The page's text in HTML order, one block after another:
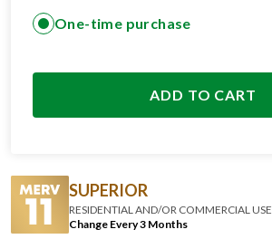
One-time purchase
ADD TO CART
SUPERIOR
RESIDENTIAL AND/OR COMMERCIAL USE
Change Every 3 Months